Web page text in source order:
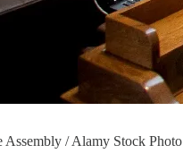
Assembly / Alamy Stock Photo